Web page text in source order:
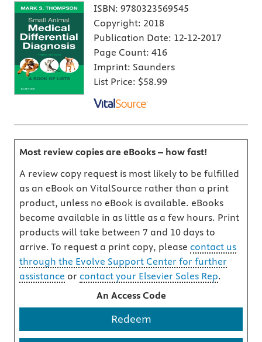
ISBN: 9780323569545
Copyright: 2018
Publication Date: 12-12-2017
Page Count: 416
Imprint: Saunders
List Price: $58.99
Most review copies are eBooks – how fast!
A review copy request is most likely to be fulfilled
as an eBook on VitalSource rather than a print
product, unless no eBook is available. eBooks
become available in as little as a few hours. Print
products will take between 7 and 10 days to
arrive. To request a print copy, please contact us
through the Evolve Support Center for further
assistance or contact your Elsevier Sales Rep.
An Access Code
Redeem